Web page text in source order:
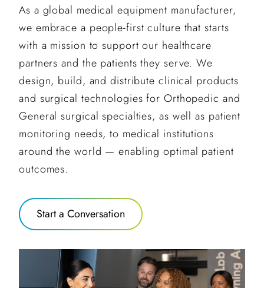
As a global medical equipment manufacturer,
we embrace a people-first culture that starts
with a mission to support our healthcare
partners and the patients they serve. We
design, build, and distribute clinical products
and surgical technologies for Orthopedic and
General surgical specialties, as well as patient
monitoring needs, to medical institutions
around the world — enabling optimal patient
outcomes.
Start a Conversation